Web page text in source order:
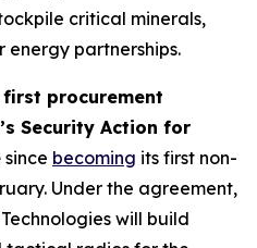
critical minerals,
partnerships.
first procurement
Security Action for
since becoming its first non-
Under the agreement,
will build